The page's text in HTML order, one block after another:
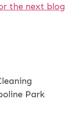
the next blog
Park